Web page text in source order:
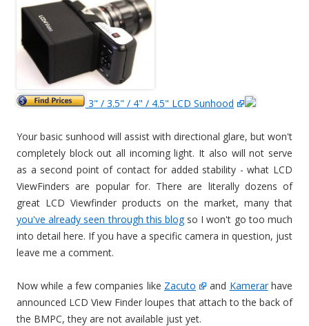
3" / 3.5" / 4" / 4.5" LCD Sunhood
Your basic sunhood will assist with directional glare, but won't
completely block out all incoming light. It also will not serve
as a second point of contact for added stability - what LCD
ViewFinders are popular for. There are literally dozens of
great LCD Viewfinder products on the market, many that
you've already seen through this blogso I won't go too much
into detail here. If you have a specific camera in question, just
leave me a comment.
Now while a few companies like Zacuto and Kamerarhave
announced LCD View Finder loupes that attach to the back of
the BMPC, they are not available just yet.